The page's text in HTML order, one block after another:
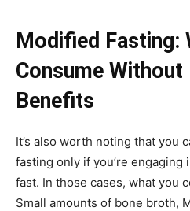
Modified Fasting:
Consume Without
Benefits
It’s also worth noting that you
fasting only if you’re engaging
fast. In those cases, what you
Small amounts of bone broth,